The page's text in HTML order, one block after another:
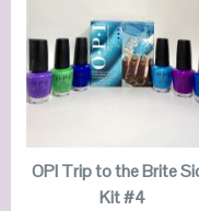
QUICK LOOK
VIEW DETAILS
ADD TO
OPI Trip to the Brite
Kit #4